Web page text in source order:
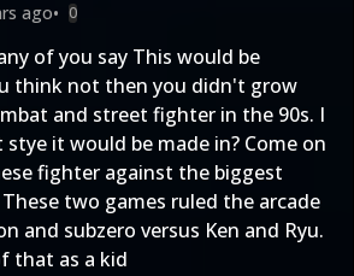
ago• 0
of you say This would be
think not then you didn't grow
and street fighter in the 90s. I
it would be made in? Come on
fighter against the biggest
two games ruled the arcade
and subzero versus Ken and Ryu.
that as a kid